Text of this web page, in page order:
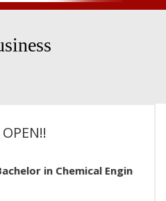
in Chemical Engineering